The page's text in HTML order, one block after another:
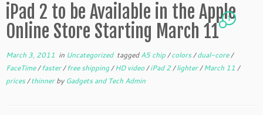
iPad 2 to be Available in the Apple
Online Store Starting March 11
1
March 3, 2011 in Uncategorized taggedA5 chip/colors/dual-core/
FaceTime/faster/free shipping/HD video/iPad 2/lighter/March 11 /
prices/thinnerby Gadgets and Tech Admin